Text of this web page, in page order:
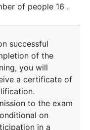
of people 16 .
successful
of the
you will
a certificate of
to the exam
on
in a